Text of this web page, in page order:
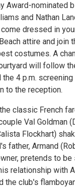
Award-nominated
and Nathan
dressed in
attire and join
costumes. A
will follow
4 p.m.
to the reception.
classic French
Val Goldman
Flockhart)
father, Armand
pretends to be
relationship with
the club's